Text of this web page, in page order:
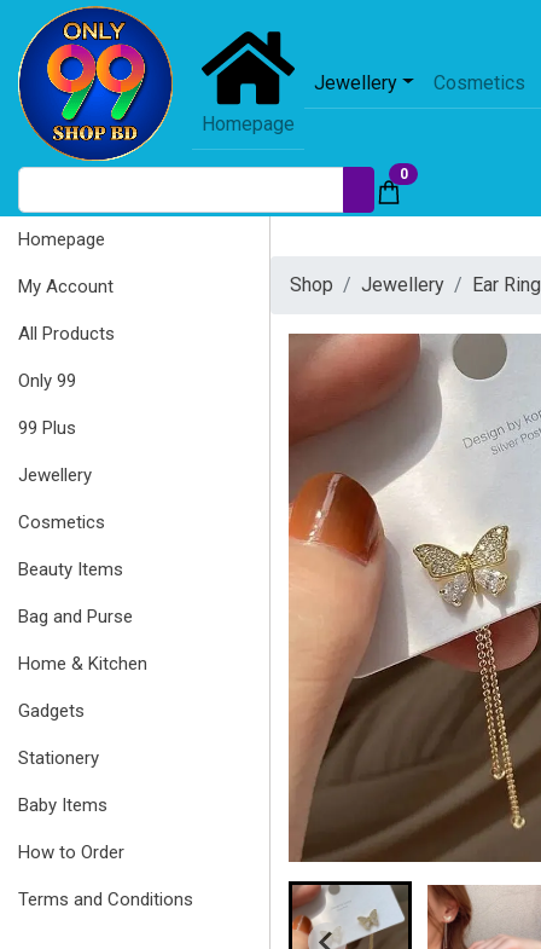
Homepage
Jewellery Cosmetics
0
Homepage
My Account
All Products
Only 99
99 Plus
Jewellery
Cosmetics
Beauty Items
Bag and Purse
Home & Kitchen
Gadgets
Stationery
Baby Items
How to Order
Terms and Conditions
Shop Jewellery Ear